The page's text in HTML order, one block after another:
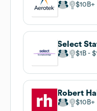
$10B
Select
$1B
Robert
$10B